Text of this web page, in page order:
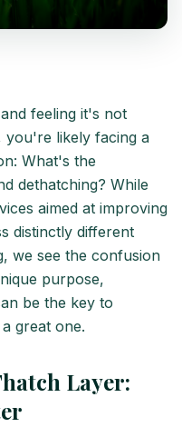
feeling it's not
you're likely facing a
What's the
dethatching? While
aimed at improving
distinctly different
we see the confusion
purpose,
be the key to
great one.
Layer: